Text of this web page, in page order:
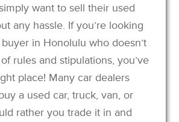
want to sell their used
any hassle. If you’re looking
in Honolulu who doesn’t
rules and stipulations, you’ve
place! Many car dealers
a used car, truck, van, or
rather you trade it in and